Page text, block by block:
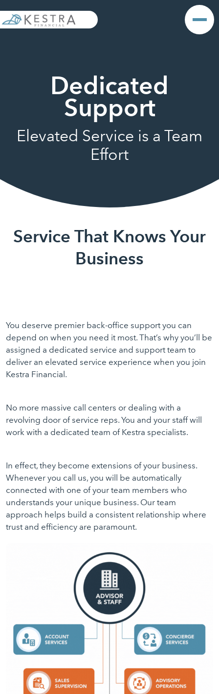
Dedicated
Support
Elevated Service is a Team
Effort
Service That Knows Your
Business
You deserve premier back-office support you can
depend on when you need it most. That’s why you’ll be
assigned a dedicated service and support team to
deliver an elevated service experience when you join
Kestra Financial.
No more massive call centers or dealing with a
revolving door of service reps. You and your staff will
work with a dedicated team of Kestra specialists.
In effect, they become extensions of your business.
Whenever you call us, you will be automatically
connected with one of your team members who
understands your unique business. Our team
approach helps build a consistent relationship where
trust and efficiency are paramount.